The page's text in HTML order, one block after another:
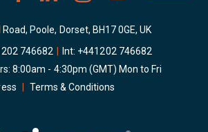
Poole, Dorset, BH17 0GE, UK
746682 Int: +441202 746682
8:00am - 4:30pm (GMT) Mon to Fri
Terms & Conditions